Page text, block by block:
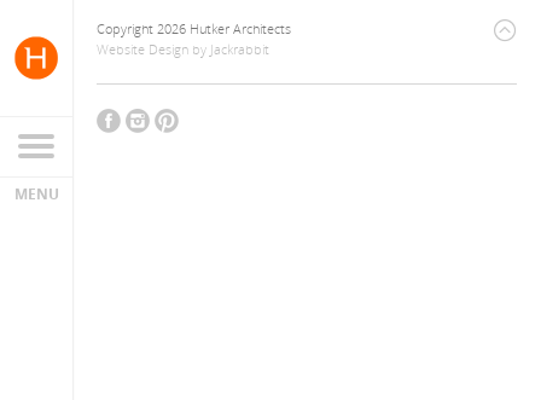
Copyright 2026 Hutker Architects
Website Design by Jackrabbit